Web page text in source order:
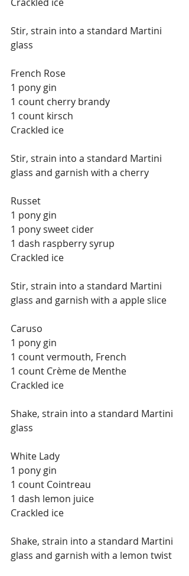
Stir, strain into a standard Martini
glass
French Rose
1 pony gin
1 count cherry brandy
1 count kirsch
Crackled ice
Stir, strain into a standard Martini
glass and garnish with a cherry
Russet
1 pony gin
1 pony sweet cider
1 dash raspberry syrup
Crackled ice
Stir, strain into a standard Martini
glass and garnish with a apple slice
Caruso
1 pony gin
1 count vermouth, French
1 count Crème de Menthe
Crackled ice
Shake, strain into a standard Martini
glass
White Lady
1 pony gin
1 count Cointreau
1 dash lemon juice
Crackled ice
Shake, strain into a standard Martini
glass and garnish with a lemon twist